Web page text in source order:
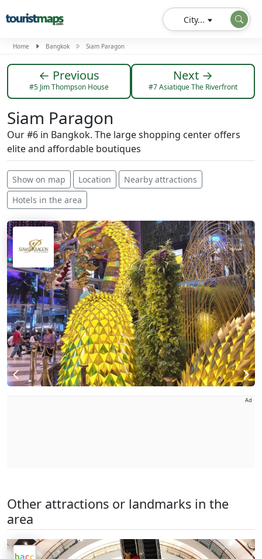
City...
Home Bangkok Siam Paragon
← Previous
#5 Jim Thompson House
Next →
#7 Asiatique The Riverfront
Siam Paragon
Our #6 in Bangkok. The large shopping center offers
elite and affordable boutiques
Show on map Location
Nearby attractions
Hotels in the area
Ad
Other attractions or landmarks in the
area